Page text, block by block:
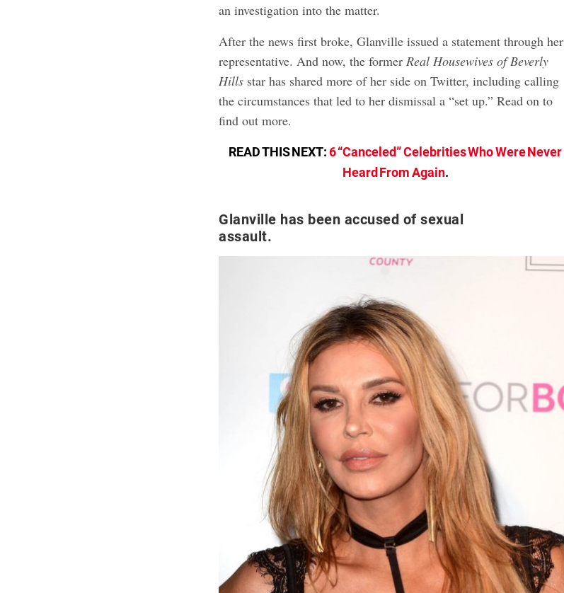
an investigation into the matter.
After the news first broke, Glanville issued a statement through her
representative. And now, the formerReal Housewives of Beverly
Hills star has shared more of her side on Twitter, including calling
the circumstances that led to her dismissal a “set up.” Read on to
find out more.
READ THIS NEXT:6 “Canceled” Celebrities Who Were Never
Heard From Again.
Glanville has been accused of sexual
assault.